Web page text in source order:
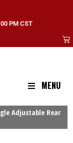
PM CST
MENU
Adjustable Rear